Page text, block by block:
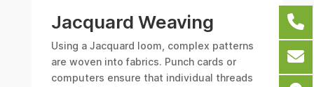
Jacquard Weaving
Using a Jacquard loom, complex patterns
are woven into fabrics. Punch cards or
computers ensure that individual threads